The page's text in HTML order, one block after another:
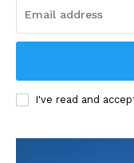
I've read and